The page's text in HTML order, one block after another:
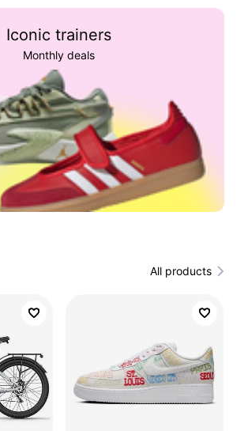
Iconic trainers
Monthly deals
All products